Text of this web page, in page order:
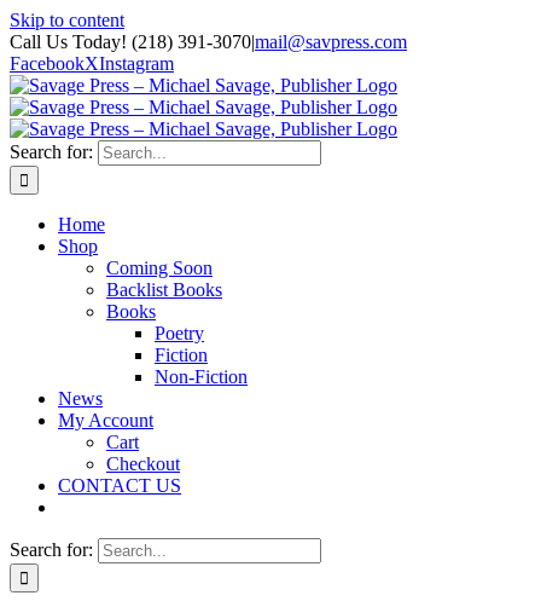
Skip to content
Call Us Today! (218) 391-3070|mail@savpress.com
FacebookXInstagram
Search for:
Home
Shop
Coming Soon
Backlist Books
Books
Poetry
Fiction
Non-Fiction
News
My Account
Cart
Checkout
CONTACT US
Search for: